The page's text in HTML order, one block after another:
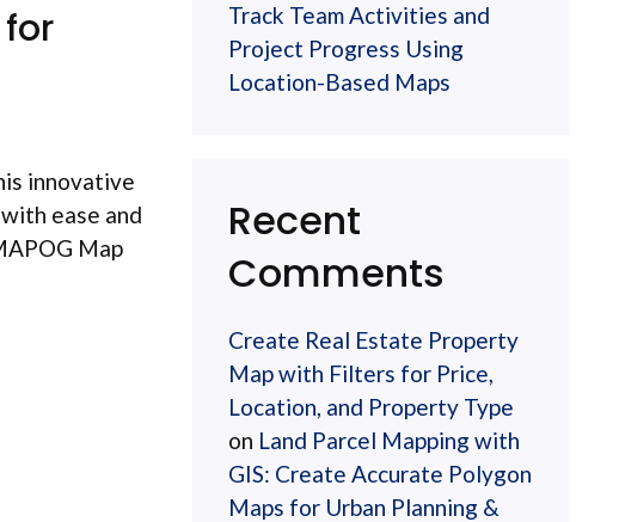
innovative
ease and
Map
Track Team Activities and
Project Progress Using
Location-Based Maps
Recent
Comments
Create Real Estate Property
Map with Filters for Price,
Location, and Property Type
on Land Parcel Mapping with
GIS: Create Accurate Polygon
Maps for Urban Planning &